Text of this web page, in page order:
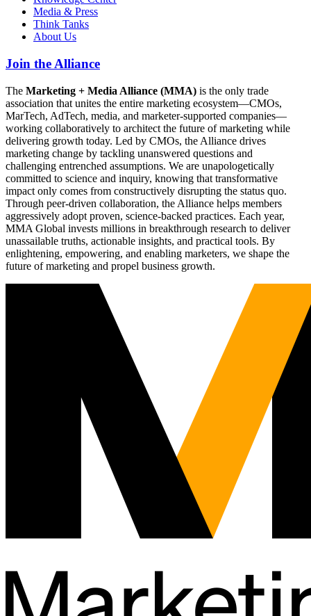
Media & Press
Think Tanks
About Us
Join the Alliance
The Marketing + Media Alliance (MMA) is the only trade
association that unites the entire marketing ecosystem—CMOs,
MarTech, AdTech, media, and marketer-supported companies—
working collaboratively to architect the future of marketing while
delivering growth today. Led by CMOs, the Alliance drives
marketing change by tackling unanswered questions and
challenging entrenched assumptions. We are unapologetically
committed to science and inquiry, knowing that transformative
impact only comes from constructively disrupting the status quo.
Through peer-driven collaboration, the Alliance helps members
aggressively adopt proven, science-backed practices. Each year,
MMA Global invests millions in breakthrough research to deliver
unassailable truths, actionable insights, and practical tools. By
enlightening, empowering, and enabling marketers, we shape the
future of marketing and propel business growth.